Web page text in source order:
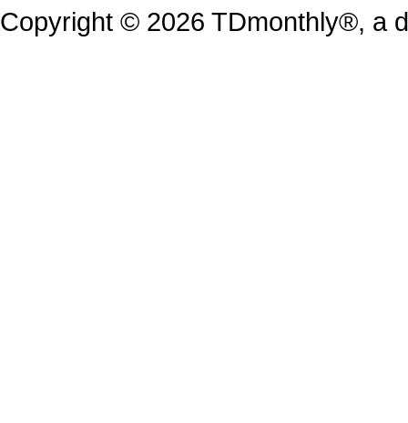
Copyright © 2026 TDmonthly®, a